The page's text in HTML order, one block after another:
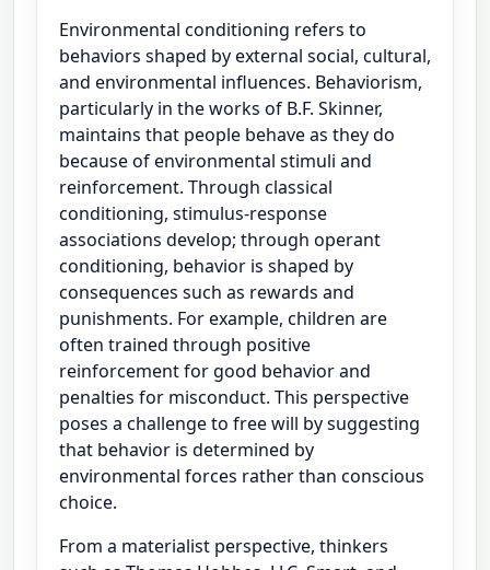
Environmental conditioning refers to
behaviors shaped by external social, cultural,
and environmental influences. Behaviorism,
particularly in the works of B.F. Skinner,
maintains that people behave as they do
because of environmental stimuli and
reinforcement. Through classical
conditioning, stimulus-response
associations develop; through operant
conditioning, behavior is shaped by
consequences such as rewards and
punishments. For example, children are
often trained through positive
reinforcement for good behavior and
penalties for misconduct. This perspective
poses a challenge to free will by suggesting
that behavior is determined by
environmental forces rather than conscious
choice.
From a materialist perspective, thinkers